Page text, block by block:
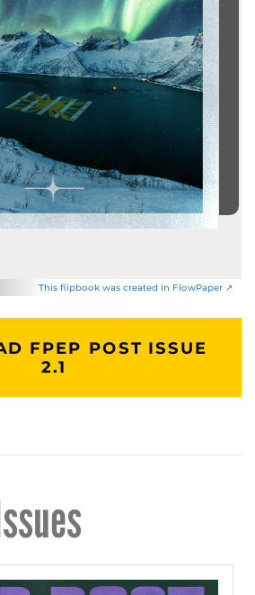
This flipbook was created in FlowPaper ↗
FPEP POST ISSUE
2.1